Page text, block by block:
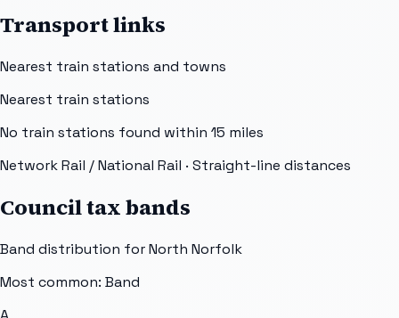
Transport links
Nearest train stations and towns
Nearest train stations
No train stations found within 15 miles
Network Rail / National Rail · Straight-line distances
Council tax bands
Band distribution forNorth Norfolk
Most common: Band